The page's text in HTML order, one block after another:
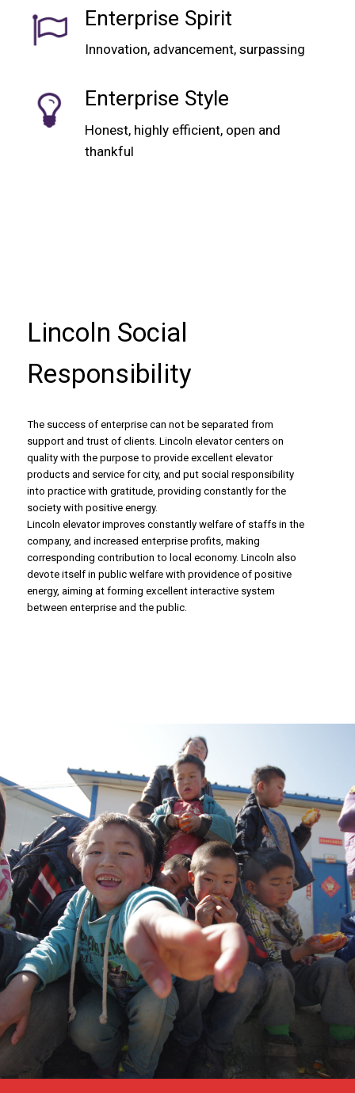
Enterprise Spirit
Innovation, advancement, surpassing
Enterprise Style
Honest, highly efficient, open and
thankful
Lincoln Social
Responsibility
The success of enterprise can not be separated from
support and trust of clients. Lincoln elevator centers on
quality with the purpose to provide excellent elevator
products and service for city, and put social responsibility
into practice with gratitude, providing constantly for the
society with positive energy.
Lincoln elevator improves constantly welfare of staffs in the
company, and increased enterprise profits, making
corresponding contribution to local economy. Lincoln also
devote itself in public welfare with providence of positive
energy, aiming at forming excellent interactive system
between enterprise and the public.